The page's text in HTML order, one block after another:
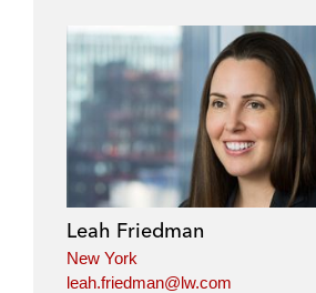
Leah Friedman
New York
leah.friedman@lw.com